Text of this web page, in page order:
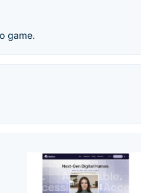
game.